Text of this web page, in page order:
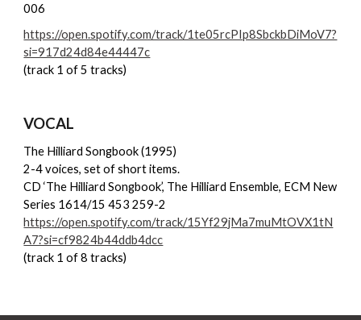
006
https://open.spotify.com/track/1te05rcPIp8SbckbDiMoV7?
si=917d24d84e44447c
(track 1 of 5 tracks)
VOCAL
The Hilliard Songbook(1995)
2-4 voices, set of short items.
CD ‘The Hilliard Songbook’, The Hilliard Ensemble, ECM New
Series 1614/15 453 259-2
https://open.spotify.com/track/15Yf29jMa7muMtOVX1tN
A7?si=cf9824b44ddb4dcc
(track 1 of 8 tracks)